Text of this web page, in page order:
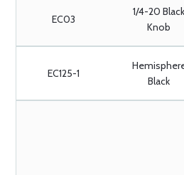
EC03
1/4-20 Black
Knob
EC125-1
Black